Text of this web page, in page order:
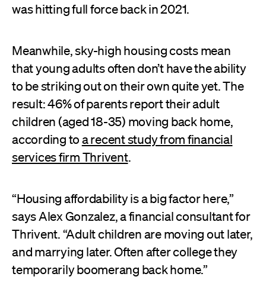
was hitting full force back in 2021.
Meanwhile, sky-high housing costs mean
that young adults often don’t have the ability
to be striking out on their own quite yet. The
result: 46% of parents report their adult
children (aged 18-35) moving back home,
according toa recent study from financial
services firm Thrivent.
“Housing affordability is a big factor here,”
says Alex Gonzalez, a financial consultant for
Thrivent. “Adult children are moving out later,
and marrying later. Often after college they
temporarily boomerang back home.”